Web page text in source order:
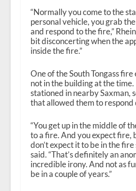
“Normally you come to the
personal vehicle, you grab
and respond to the fire,” Rhein
bit disconcerting when the
inside the fire.”
One of the South Tongass fire
not in the building at the time.
stationed in nearby Saxman,
that allowed them to respond
“You get up in the middle of
to a fire. And you expect fire,
don’t expect it to be in the fire
said. “That’s definitely an
incredible irony. And not as
be in a couple of years.”